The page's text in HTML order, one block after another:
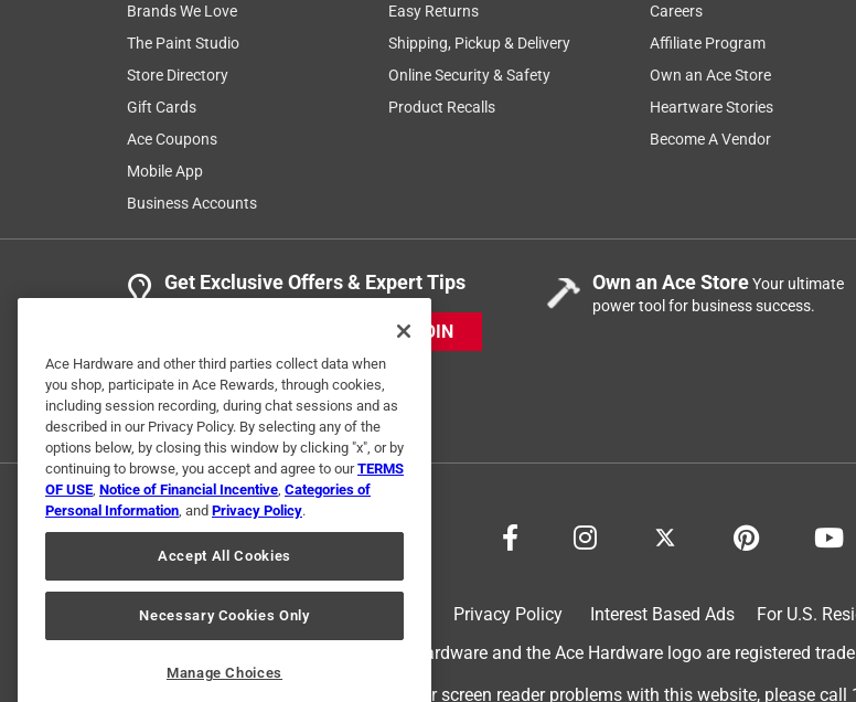
Brands We Love
The Paint Studio
Store Directory
Gift Cards
Ace Coupons
Mobile App
Business Accounts
Easy Returns
Shipping, Pickup & Delivery
Online Security & Safety
Product Recalls
Careers
Affiliate Program
Own an Ace Store
Heartware Stories
Become A Vendor
Get Exclusive Offers & Expert Tips
JOIN
Own an Ace StoreYour ultimate
power tool for business success.
Privacy Policy Interest Based Ads For U.S.
© 2024 Ace Hardware. Ace Hardware and the Ace Hardware logo are registered
For screen reader problems with this website, please call
Ace Hardware and other third parties collect data when
you shop, participate in Ace Rewards, through cookies,
including session recording, during chat sessions and as
described in our Privacy Policy. By selecting any of the
options below, by closing this window by clicking "x", or by
continuing to browse, you accept and agree to ourTERMS
OF USE, Notice of Financial Incentive, Categories of
Personal Information, and Privacy Policy.
Accept All Cookies
Necessary Cookies Only
Manage Choices